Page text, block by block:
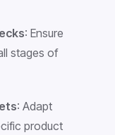
: Ensure
stages of
: Adapt
product